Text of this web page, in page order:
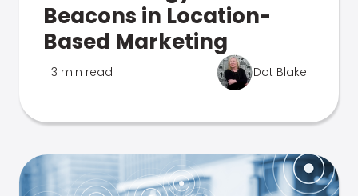
Beacons in Location-
Based Marketing
3 min read Dot Blake